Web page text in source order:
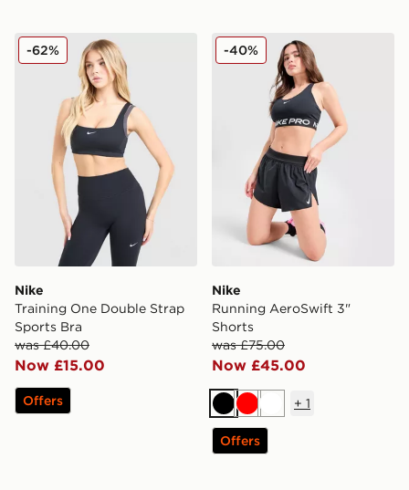
Nike Training One Double Strap Sports Bra
Nike
Training One Double Strap
Sports Bra
was £40.00
Now £15.00
-62%
Offers
Nike Running AeroSwift 3"
Nike
Running AeroSwift 3"
Shorts
was £75.00
Now £45.00
-40%
BlackRedWhite
+ 1
Offers